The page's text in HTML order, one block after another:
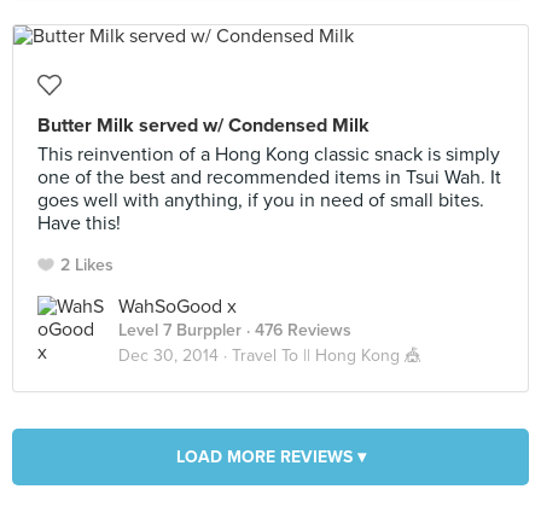
Butter Milk served w/ Condensed Milk
This reinvention of a Hong Kong classic snack is simply
one of the best and recommended items in Tsui Wah. It
goes well with anything, if you in need of small bites.
Have this!
2 Likes
WahSoGood x
Level 7 Burppler · 476 Reviews
Dec 30, 2014 · Travel To || Hong Kong 🎪
LOAD MORE REVIEWS ▾